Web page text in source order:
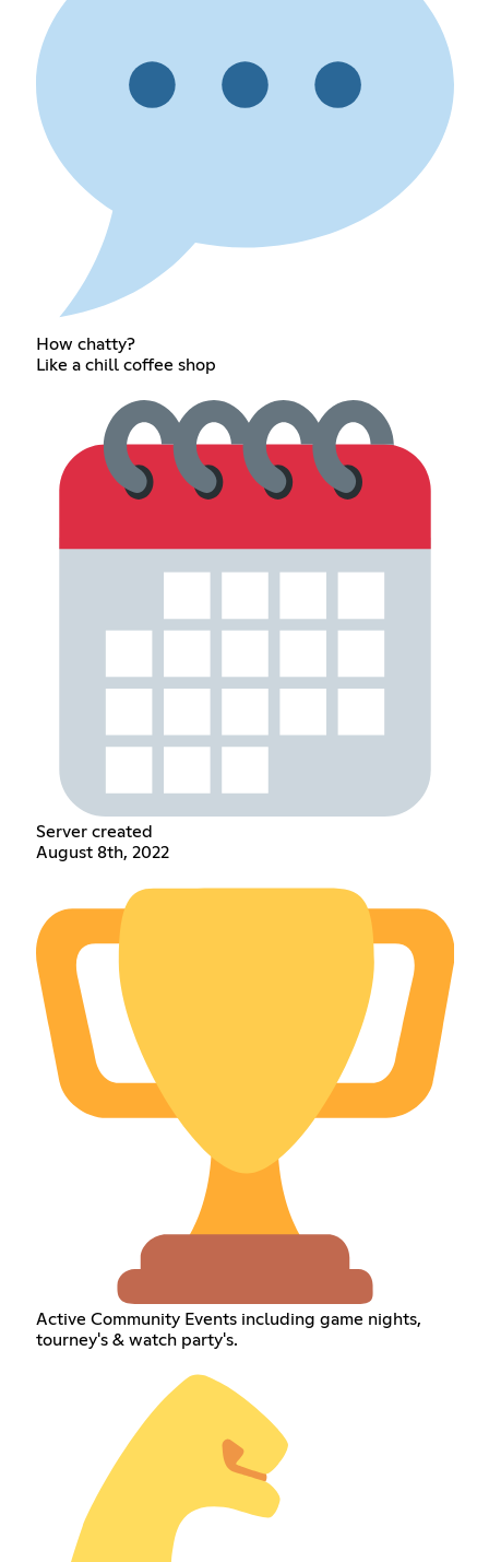
How chatty?
Like a chill coffee shop
Server created
August 8th, 2022
Active Community Events including game nights,
tourney's & watch party's.